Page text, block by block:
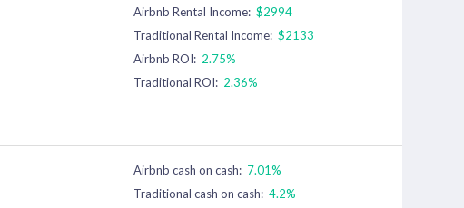
Airbnb Rental Income: $2994
Traditional Rental Income: $2133
Airbnb ROI: 2.75%
Traditional ROI: 2.36%
Airbnb cash on cash: 7.01%
Traditional cash on cash: 4.2%